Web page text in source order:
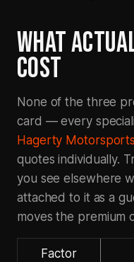
WHAT
COST
None of the three
card — every
Hagerty Motorsports
quotes individually.
you see elsewhere
attached to it as a
moves the premium
Factor